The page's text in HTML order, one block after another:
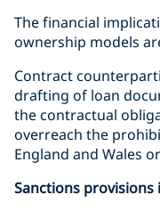
The financial
ownership models
Contract
drafting of loan
the contractual
overreach the
England and Wales
Sanctions